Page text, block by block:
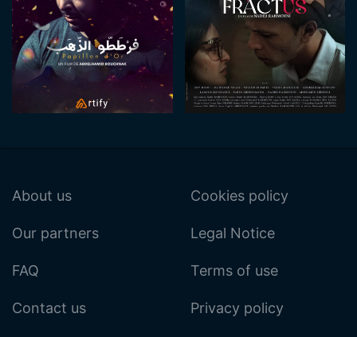
About us
Our partners
FAQ
Contact us
Cookies policy
Legal Notice
Terms of use
Privacy policy